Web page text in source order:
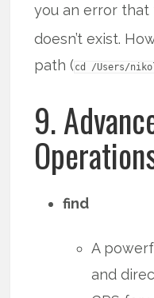
you an error that
doesn’t exist.
path ( cd /Users/
9.
find
A
and